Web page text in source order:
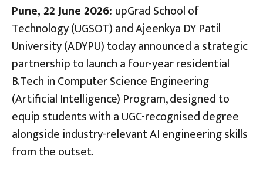
Pune, 22 June 2026: upGrad School of
Technology (UGSOT) and Ajeenkya DY Patil
University (ADYPU) today announced a strategic
partnership to launch a four-year residential
B.Tech in Computer Science Engineering
(Artificial Intelligence) Program, designed to
equip students with a UGC-recognised degree
alongside industry-relevant AI engineering skills
from the outset.